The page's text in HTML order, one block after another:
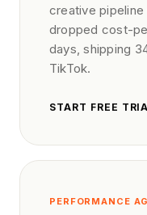
creative
dropped cost-
days, shipping
TikTok.
START FREE
PERFORMANCE